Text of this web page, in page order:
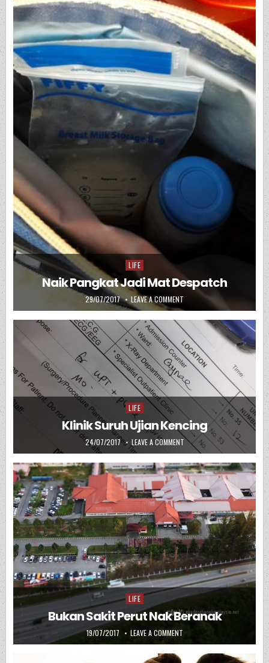
Posted in
LIFE
Naik Pangkat Jadi Mat Despatch
PUBLISHED DATE:
29/07/2017 LEAVE A COMMENT ON NAIK PANGKAT JADI MAT
Posted in
LIFE
Klinik Suruh Ujian Kencing
PUBLISHED DATE:
24/07/2017 LEAVE A COMMENTON KLINIK SURUH UJIAN
Posted in
LIFE
Bukan Sakit Perut Nak Beranak
PUBLISHED DATE:
19/07/2017 LEAVE A COMMENTON BUKAN SAKIT PERUT NAK